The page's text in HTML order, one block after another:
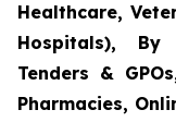
Healthcare,
Hospitals), By
Tenders &
Pharmacies,